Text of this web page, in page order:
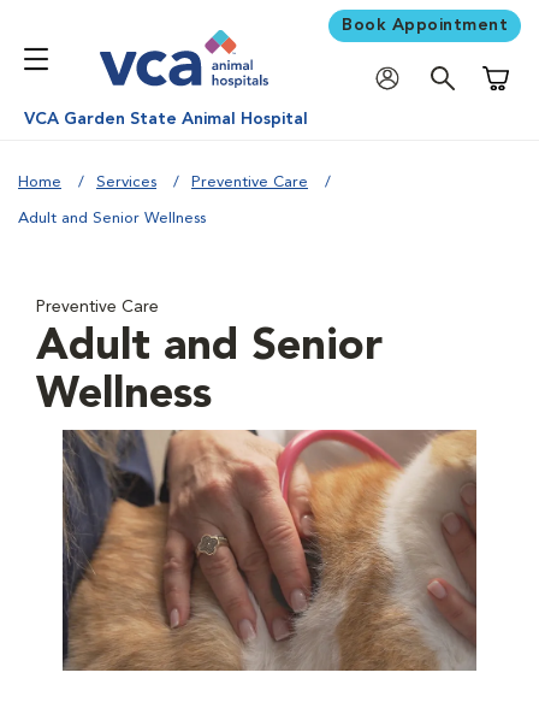
Book Appointment
VCA Garden State Animal Hospital
Home Services Preventive Care
Adult and Senior Wellness
Preventive Care
Adult and Senior
Wellness